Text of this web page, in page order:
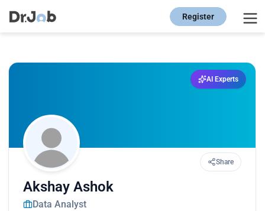
Register
AI Experts
Share
Akshay Ashok
Data Analyst